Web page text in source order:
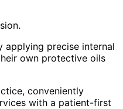
applying precise internal
own protective oils
conveniently
with a patient-first